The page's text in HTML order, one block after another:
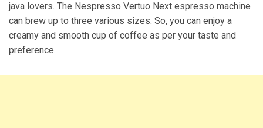
java lovers. The Nespresso Vertuo Next espresso machine
can brew up to three various sizes. So, you can enjoy a
creamy and smooth cup of coffee as per your taste and
preference.